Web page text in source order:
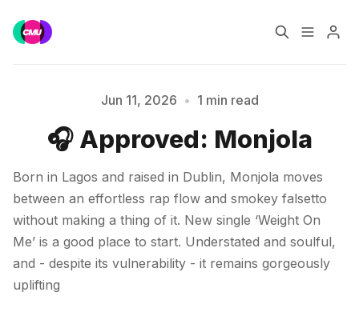
Music Jobs
Training Consultancy
Data & Reports
Please enter at least 3 characters
Jun 11, 2026 • 1 min read
🎧 Approved: Monjola
Born in Lagos and raised in Dublin, Monjola moves
between an effortless rap flow and smokey falsetto
without making a thing of it. New single ‘Weight On
Me’ is a good place to start. Understated and soulful,
and - despite its vulnerability - it remains gorgeously
uplifting